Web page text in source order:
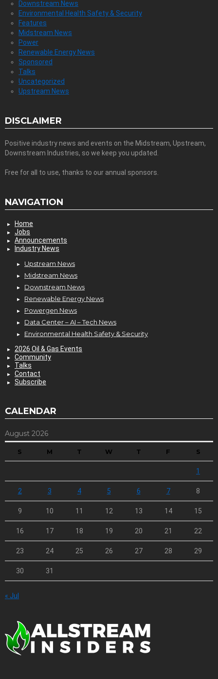
Downstream News
Environmental Health Safety & Security
Features
Midstream News
Power
Renewable Energy News
Sponsored
Talks
Uncategorized
Upstream News
DISCLAIMER
Positive industry news and events on the Midstream, Upstream,
Downstream Industries, so we keep you updated.
Free for all to use, thanks to our annual sponsors.
NAVIGATION
Home
Jobs
Announcements
Industry News
Upstream News
Midstream News
Downstream News
Renewable Energy News
Powergen News
Data Center – AI – Tech News
Environmental Health Safety & Security
2026 Oil & Gas Events
Community
Talks
Contact
Subscribe
CALENDAR
August 2026
S M T W T F S
1
2 3 4 5 6 7 8
9 10 11 12 13 14 15
16 17 18 19 20 21 22
23 24 25 26 27 28 29
30 31
« Jul